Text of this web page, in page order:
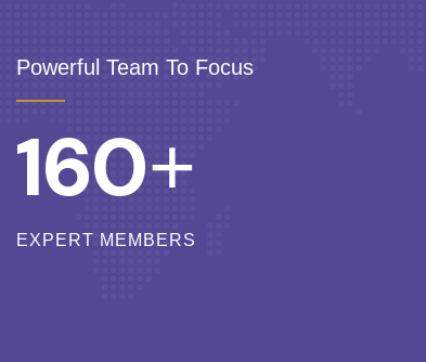
Powerful Team To Focus
160+
EXPERT MEMBERS